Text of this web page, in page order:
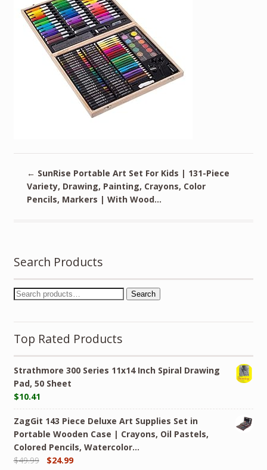
← SunRise Portable Art Set For Kids | 131-Piece
Variety, Drawing, Painting, Crayons, Color
Pencils, Markers | With Wood…
Search Products
Search
Top Rated Products
Strathmore 300 Series 11x14 Inch Spiral Drawing
Pad, 50 Sheet
$10.41
ZagGit 143 Piece Deluxe Art Supplies Set in
Portable Wooden Case | Crayons, Oil Pastels,
Colored Pencils, Watercolor…
$49.99 $24.99